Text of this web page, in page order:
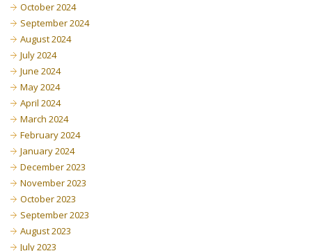
October 2024
September 2024
August 2024
July 2024
June 2024
May 2024
April 2024
March 2024
February 2024
January 2024
December 2023
November 2023
October 2023
September 2023
August 2023
July 2023